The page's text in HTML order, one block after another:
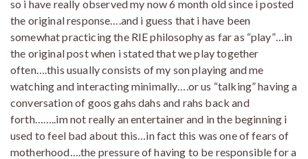
so i have really observed my now 6 month old since i posted
the original response….and i guess that i have been
somewhat practicing the RIE philosophy as far as “play”…in
the original post when i stated that we play together
often….this usually consists of my son playing and me
watching and interacting minimally….or us “talking” having a
conversation of goos gahs dahs and rahs back and
forth……..im not really an entertainer and in the beginning i
used to feel bad about this…in fact this was one of fears of
motherhood….the pressure of having to be responsible for a